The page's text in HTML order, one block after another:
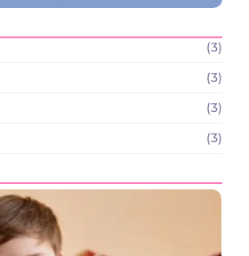
(3)
(3)
(3)
(3)